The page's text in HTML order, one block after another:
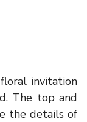
invitation
The top and
the details of